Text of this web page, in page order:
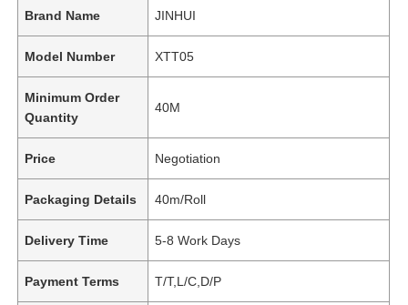
Brand Name JINHUI
Model Number XTT05
Minimum Order
Quantity
40M
Price Negotiation
Packaging Details 40m/Roll
Delivery Time 5-8 Work Days
Payment Terms T/T,L/C,D/P